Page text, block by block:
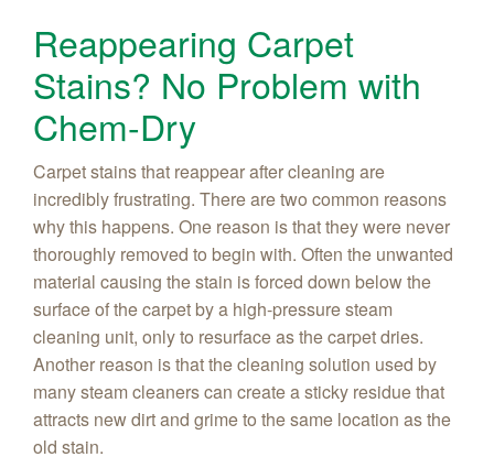
Reappearing Carpet
Stains? No Problem with
Chem-Dry
Carpet stains that reappear after cleaning are
incredibly frustrating. There are two common reasons
why this happens. One reason is that they were never
thoroughly removed to begin with. Often the unwanted
material causing the stain is forced down below the
surface of the carpet by a high-pressure steam
cleaning unit, only to resurface as the carpet dries.
Another reason is that the cleaning solution used by
many steam cleaners can create a sticky residue that
attracts new dirt and grime to the same location as the
old stain.